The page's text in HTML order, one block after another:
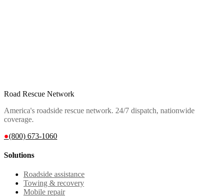
Road Rescue Network
America's roadside rescue network. 24/7 dispatch, nationwide
coverage.
●(800) 673-1060
Solutions
Roadside assistance
Towing & recovery
Mobile repair